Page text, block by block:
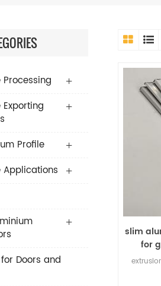
Profile
Applications
Doors and
slim
for